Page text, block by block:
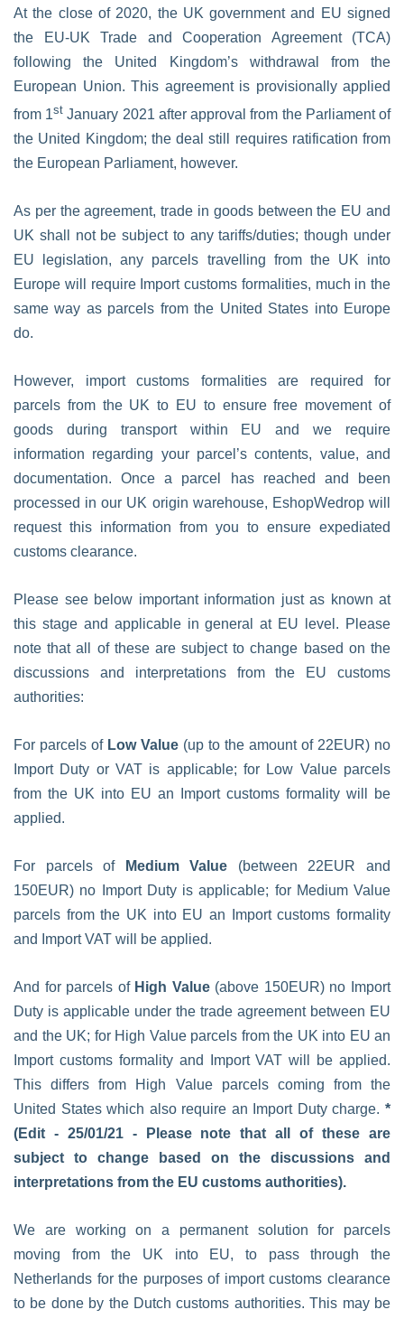
At the close of 2020, the UK government and EU signed
the EU-UK Trade and Cooperation Agreement (TCA)
following the United Kingdom’s withdrawal from the
European Union. This agreement is provisionally applied
from 1st January 2021 after approval from the Parliament of
the United Kingdom; the deal still requires ratification from
the European Parliament, however.
As per the agreement, trade in goods between the EU and
UK shall not be subject to any tariffs/duties; though under
EU legislation, any parcels travelling from the UK into
Europe will require Import customs formalities, much in the
same way as parcels from the United States into Europe
do.
However, import customs formalities are required for
parcels from the UK to EU to ensure free movement of
goods during transport within EU and we require
information regarding your parcel’s contents, value, and
documentation. Once a parcel has reached and been
processed in our UK origin warehouse, EshopWedrop will
request this information from you to ensure expediated
customs clearance.
Please see below important information just as known at
this stage and applicable in general at EU level. Please
note that all of these are subject to change based on the
discussions and interpretations from the EU customs
authorities:
For parcels of Low Value (up to the amount of 22EUR) no
Import Duty or VAT is applicable; for Low Value parcels
from the UK into EU an Import customs formality will be
applied.
For parcels of Medium Value (between 22EUR and
150EUR) no Import Duty is applicable; for Medium Value
parcels from the UK into EU an Import customs formality
and Import VAT will be applied.
And for parcels of High Value (above 150EUR) no Import
Duty is applicable under the trade agreement between EU
and the UK; for High Value parcels from the UK into EU an
Import customs formality and Import VAT will be applied.
This differs from High Value parcels coming from the
United States which also require an Import Duty charge. *
(Edit - 25/01/21 - Please note that all of these are
subject to change based on the discussions and
interpretations from the EU customs authorities).
We are working on a permanent solution for parcels
moving from the UK into EU, to pass through the
Netherlands for the purposes of import customs clearance
to be done by the Dutch customs authorities. This may be